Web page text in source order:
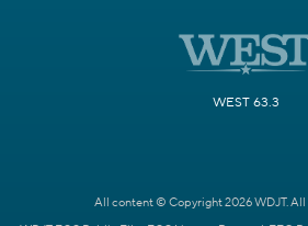
WEST 63.3
All content © Copyright 2026 WDJT. All